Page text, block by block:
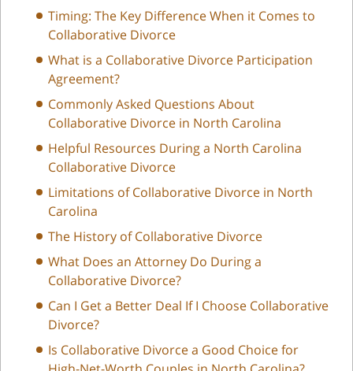
Timing: The Key Difference When it Comes to
Collaborative Divorce
What is a Collaborative Divorce Participation
Agreement?
Commonly Asked Questions About
Collaborative Divorce in North Carolina
Helpful Resources During a North Carolina
Collaborative Divorce
Limitations of Collaborative Divorce in North
Carolina
The History of Collaborative Divorce
What Does an Attorney Do During a
Collaborative Divorce?
Can I Get a Better Deal If I Choose Collaborative
Divorce?
Is Collaborative Divorce a Good Choice for